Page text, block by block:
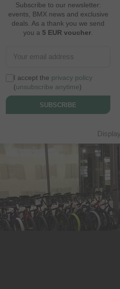
Subscribe to our newsletter:
events, BMX news and exclusive
deals. As a thank you we send
you a 5 EUR voucher
I accept the privacy policy
(unsubscribe anytime)
SUBSCRIBE